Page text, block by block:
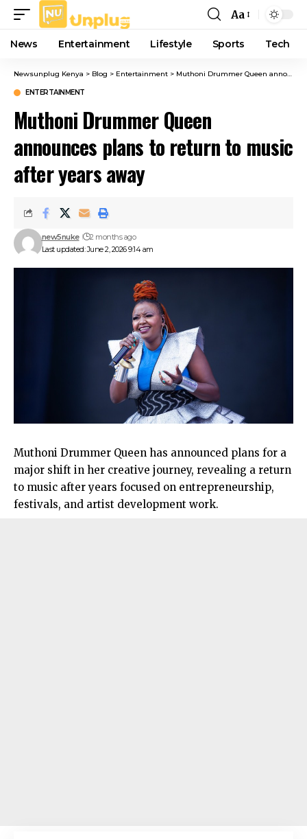
Font
Resizer
Aa
News Entertainment Lifestyle Sports Tech
Newsunplug Kenya > Blog > Entertainment > Muthoni Drummer Queen announces plans to return to music after years away
ENTERTAINMENT
Muthoni Drummer Queen
announces plans to return to music
after years away
Last updated: June 2, 2026 9:14 am
new5nuke 2 months ago
Muthoni Drummer Queen has announced plans for a
major shift in her creative journey, revealing a return
to music after years focused on entrepreneurship,
festivals, and artist development work.